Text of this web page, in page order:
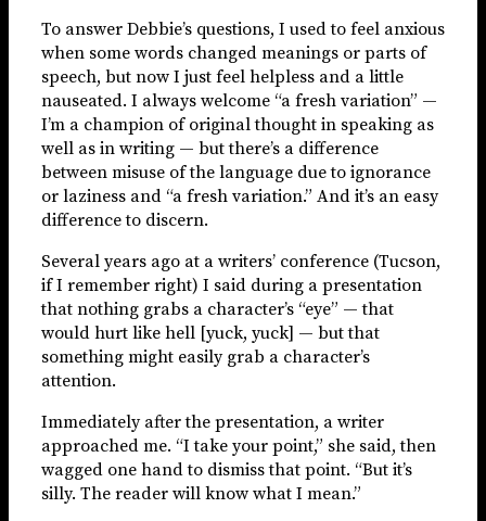
To answer Debbie’s questions, I used to feel anxious
when some words changed meanings or parts of
speech, but now I just feel helpless and a little
nauseated. I always welcome “a fresh variation” —
I’m a champion of original thought in speaking as
well as in writing — but there’s a difference
between misuse of the language due to ignorance
or laziness and “a fresh variation.” And it’s an easy
difference to discern.
Several years ago at a writers’ conference (Tucson,
if I remember right) I said during a presentation
that nothing grabs a character’s “eye” — that
would hurt like hell [yuck, yuck] — but that
something might easily grab a character’s
attention.
Immediately after the presentation, a writer
approached me. “I take your point,” she said, then
wagged one hand to dismiss that point. “But it’s
silly. The reader will know what I mean.”